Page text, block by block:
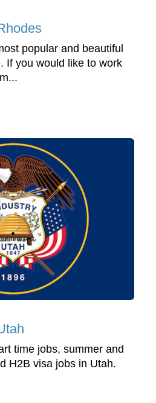
popular and beautiful
If you would like to work
time jobs, summer and
H2B visa jobs in Utah.